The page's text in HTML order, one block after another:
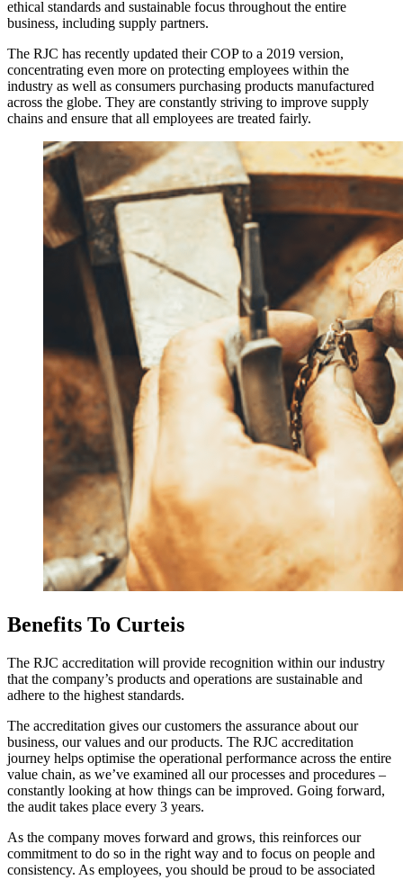
ethical standards and sustainable focus throughout the entire
business, including supply partners.
The RJC has recently updated their COP to a 2019 version,
concentrating even more on protecting employees within the
industry as well as consumers purchasing products manufactured
across the globe. They are constantly striving to improve supply
chains and ensure that all employees are treated fairly.
Benefits To Curteis
The RJC accreditation will provide recognition within our industry
that the company’s products and operations are sustainable and
adhere to the highest standards.
The accreditation gives our customers the assurance about our
business, our values and our products. The RJC accreditation
journey helps optimise the operational performance across the entire
value chain, as we’ve examined all our processes and procedures –
constantly looking at how things can be improved. Going forward,
the audit takes place every 3 years.
As the company moves forward and grows, this reinforces our
commitment to do so in the right way and to focus on people and
consistency. As employees, you should be proud to be associated